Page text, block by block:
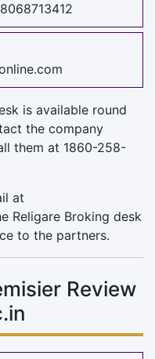
is available round
the company
them at 1860-258-
at
Religare Broking desk
to the partners.
Review